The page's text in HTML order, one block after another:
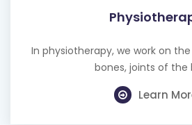
In physiotherapy, we work on
bones, joints of the
Learn